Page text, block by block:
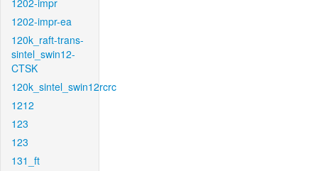
1202-impr
1202-impr-ea
120k_raft-trans-
sintel_swin12-
CTSK
120k_sintel_swin12rcrc
1212
123
123
131_ft